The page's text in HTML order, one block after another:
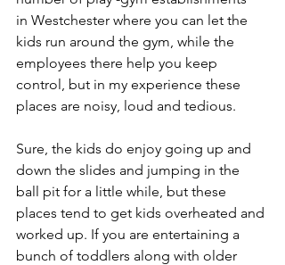
in Westchester where you can let the
kids run around the gym, while the
employees there help you keep
control, but in my experience these
places are noisy, loud and tedious.
Sure, the kids do enjoy going up and
down the slides and jumping in the
ball pit for a little while, but these
places tend to get kids overheated and
worked up. If you are entertaining a
bunch of toddlers along with older